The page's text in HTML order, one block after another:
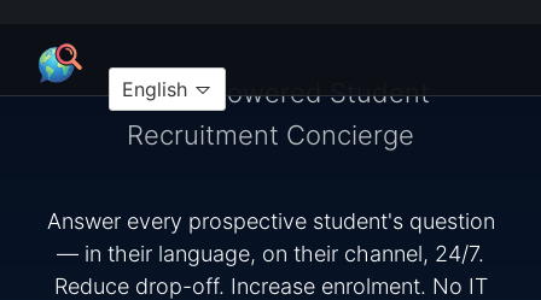
English
Your AI-Powered Student
Recruitment Concierge
Answer every prospective student's question
— in their language, on their channel, 24/7.
Reduce drop-off. Increase enrolment. No IT